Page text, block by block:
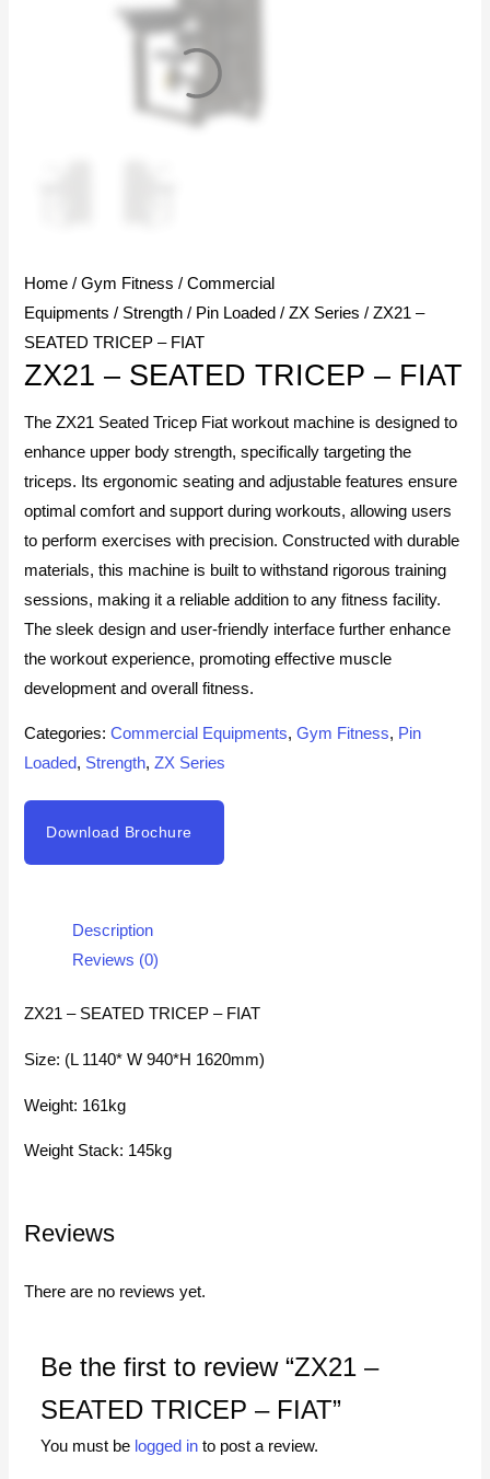
Home /Gym Fitness /Commercial
Equipments / Strength / Pin Loaded /ZX Series / ZX21 –
SEATED TRICEP – FIAT
ZX21 – SEATED TRICEP – FIAT
The ZX21 Seated Tricep Fiat workout machine is designed to
enhance upper body strength, specifically targeting the
triceps. Its ergonomic seating and adjustable features ensure
optimal comfort and support during workouts, allowing users
to perform exercises with precision. Constructed with durable
materials, this machine is built to withstand rigorous training
sessions, making it a reliable addition to any fitness facility.
The sleek design and user-friendly interface further enhance
the workout experience, promoting effective muscle
development and overall fitness.
Categories:Commercial Equipments,Gym Fitness, Pin
Loaded, Strength,ZX Series
Download Brochure
Description
Reviews (0)
ZX21 – SEATED TRICEP – FIAT
Size: (L 1140* W 940*H 1620mm)
Weight: 161kg
Weight Stack: 145kg
Reviews
There are no reviews yet.
Be the first to review “ZX21 –
SEATED TRICEP – FIAT”
You must be logged in to post a review.